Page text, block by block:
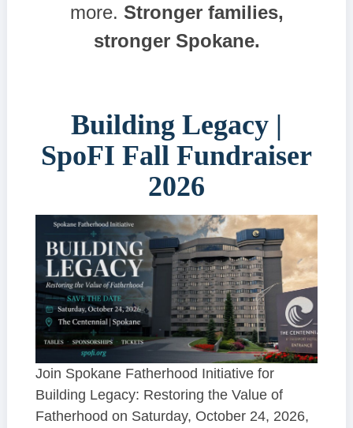
more. Stronger families,
stronger Spokane.
Building Legacy |
SpoFI Fall Fundraiser
2026
Join Spokane Fatherhood Initiative for
Building Legacy: Restoring the Value of
Fatherhood on Saturday, October 24, 2026,